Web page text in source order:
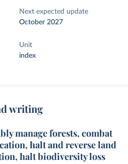
Next expected update
October 2027
Unit
index
writing
manage forests, combat
halt and reverse land
halt biodiversity loss